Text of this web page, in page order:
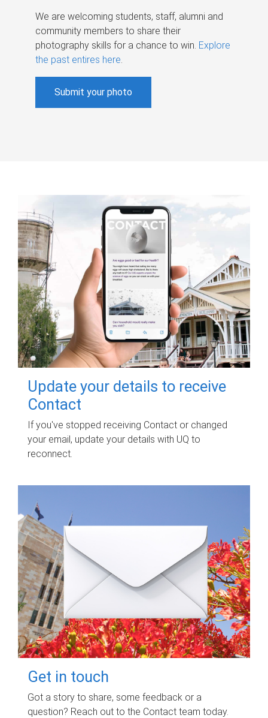
We are welcoming students, staff, alumni and
community members to share their
photography skills for a chance to win. Explore
the past entires here.
Submit your photo
Update your details to receive
Contact
If you've stopped receiving Contact or changed
your email, update your details with UQ to
reconnect.
Get in touch
Got a story to share, some feedback or a
question? Reach out to the Contact team today.